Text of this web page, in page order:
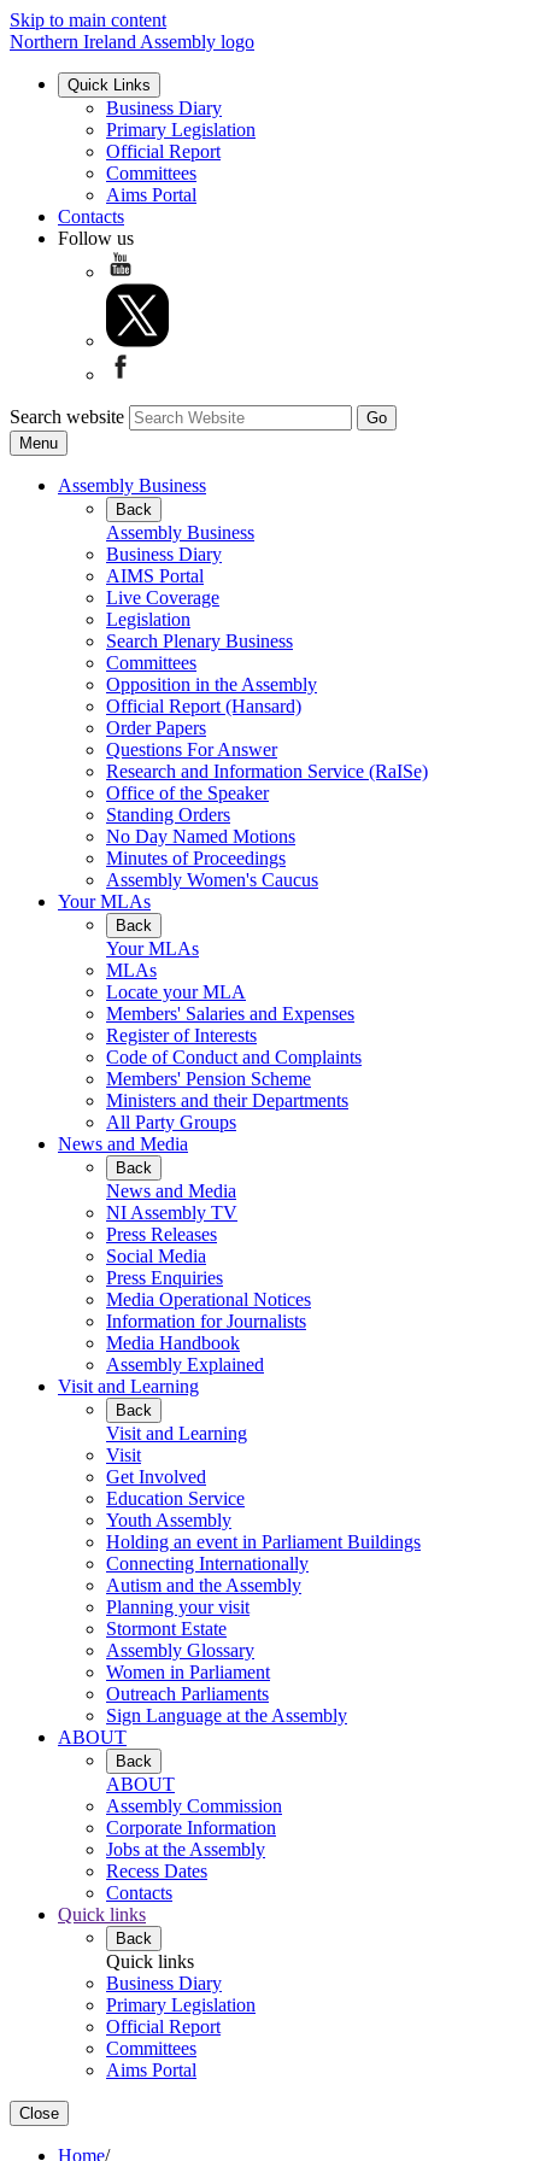
Skip to main content
Northern Ireland Assembly logo
Quick Links
Business Diary
Primary Legislation
Official Report
Committees
Aims Portal
Contacts
Follow us
Search website
Menu
Assembly Business
Back
Assembly Business
Business Diary
AIMS Portal
Live Coverage
Legislation
Search Plenary Business
Committees
Opposition in the Assembly
Official Report (Hansard)
Order Papers
Questions For Answer
Research and Information Service (RaISe)
Office of the Speaker
Standing Orders
No Day Named Motions
Minutes of Proceedings
Assembly Women's Caucus
Your MLAs
Back
Your MLAs
MLAs
Locate your MLA
Members' Salaries and Expenses
Register of Interests
Code of Conduct and Complaints
Members' Pension Scheme
Ministers and their Departments
All Party Groups
News and Media
Back
News and Media
NI Assembly TV
Press Releases
Social Media
Press Enquiries
Media Operational Notices
Information for Journalists
Media Handbook
Assembly Explained
Visit and Learning
Back
Visit and Learning
Visit
Get Involved
Education Service
Youth Assembly
Holding an event in Parliament Buildings
Connecting Internationally
Autism and the Assembly
Planning your visit
Stormont Estate
Assembly Glossary
Women in Parliament
Outreach Parliaments
Sign Language at the Assembly
ABOUT
Back
ABOUT
Assembly Commission
Corporate Information
Jobs at the Assembly
Recess Dates
Contacts
Quick links
Back
Quick links
Business Diary
Primary Legislation
Official Report
Committees
Aims Portal
Close
Home/